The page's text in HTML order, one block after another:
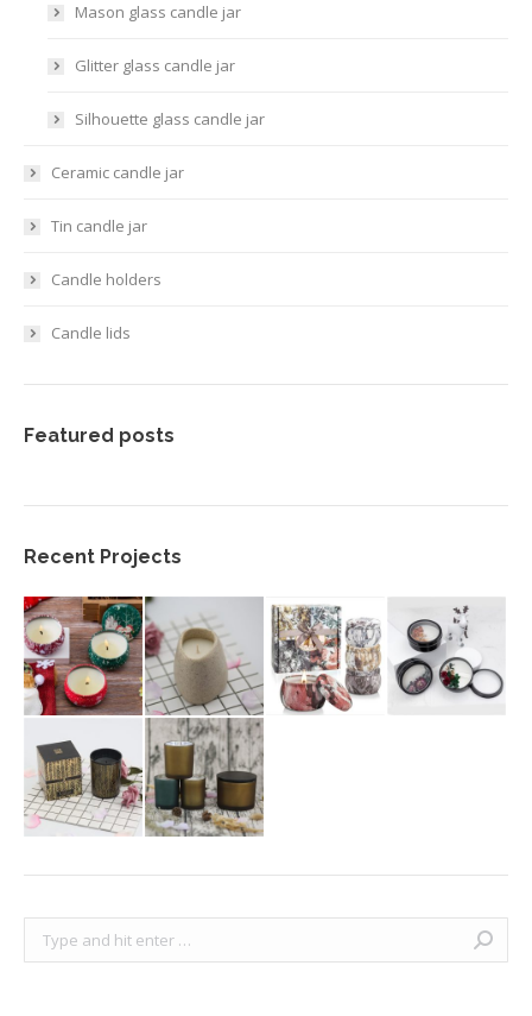
Mason glass candle jar
Glitter glass candle jar
Silhouette glass candle jar
Ceramic candle jar
Tin candle jar
Candle holders
Candle lids
Featured posts
Recent Projects
Search: